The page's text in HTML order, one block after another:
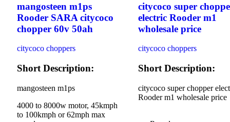
mangosteen m1ps
Rooder SARA citycoco
chopper 60v 50ah
citycoco choppers
Short Description:
mangosteen m1ps
4000 to 8000w motor, 45kmph
to 100kmph or 62mph max
citycoco super
electric Rooder m1
wholesale price
citycoco choppers
Short Description:
citycoco super chopper
Rooder m1 wholesale price